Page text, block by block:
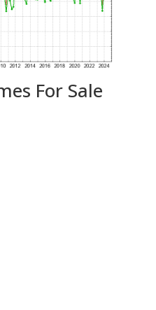
For Sale